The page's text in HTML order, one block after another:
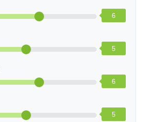
6
5
6
5